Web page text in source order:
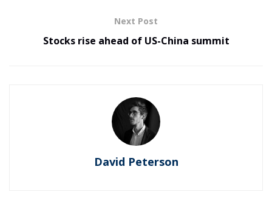
Next Post
Stocks rise ahead of US-China summit
David Peterson